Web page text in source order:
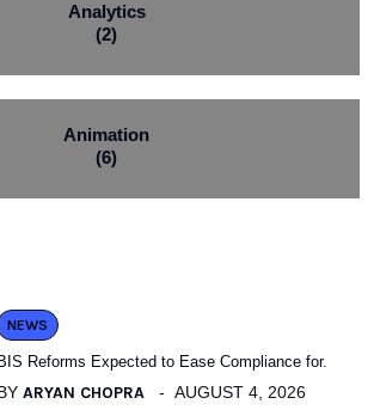
Analytics
(2)
Animation
(6)
NEWS
BIS Reforms Expected to Ease Compliance for.
ARYAN CHOPRA AUGUST 4, 2026